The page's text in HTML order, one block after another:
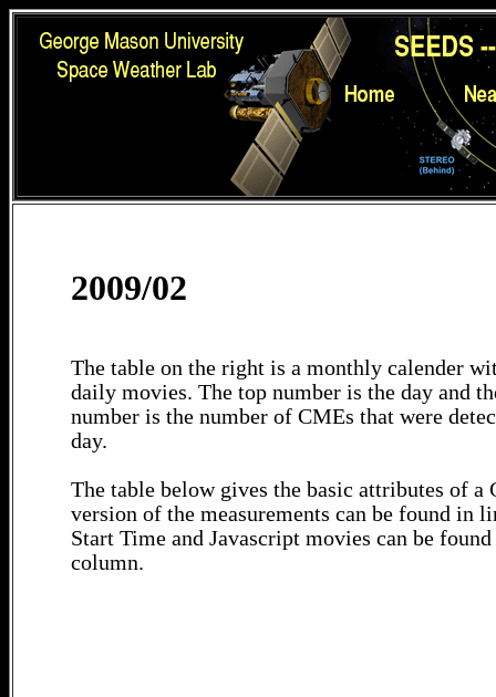
2009/02
The table on the right is a monthly calender
daily movies. The top number is the day and
number is the number of CMEs that were
day.
The table below gives the basic attributes of a
version of the measurements can be found in
Start Time and Javascript movies can be
column.